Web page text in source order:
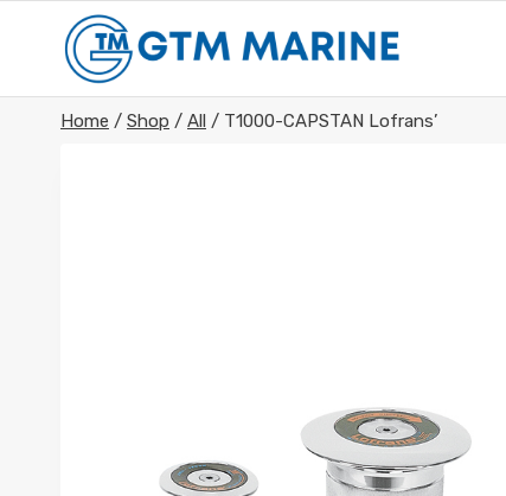
content
Home / Shop / All / T1000-CAPSTAN Lofrans’